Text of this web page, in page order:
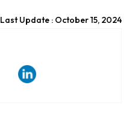
Last Update : October 15, 2024